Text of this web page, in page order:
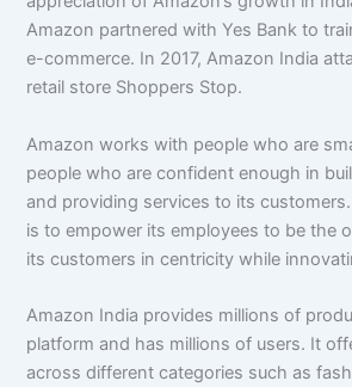
Amazon partnered with Yes Bank to
e-commerce. In 2017, Amazon India
retail store Shoppers Stop.
Amazon works with people who are
people who are confident enough in
and providing services to its
is to empower its employees to be the
its customers in centricity while
Amazon India provides millions of
platform and has millions of users. It
across different categories such as